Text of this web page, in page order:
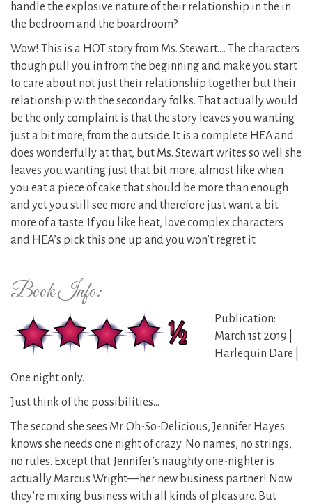
handle the explosive nature of their relationship in the in
the bedroom and the boardroom?
Wow! This is a HOT story from Ms. Stewart…. The characters
though pull you in from the beginning and make you start
to care about not just their relationship together but their
relationship with the secondary folks. That actually would
be the only complaint is that the story leaves you wanting
just a bit more, from the outside. It is a complete HEA and
does wonderfully at that, but Ms. Stewart writes so well she
leaves you wanting just that bit more, almost like when
you eat a piece of cake that should be more than enough
and yet you still see more and therefore just want a bit
more of a taste. If you like heat, love complex characters
and HEA’s pick this one up and you won’t regret it.
Book Info:
Publication:
March 1st 2019 |
Harlequin Dare |
One night only.
Just think of the possibilities…
The second she sees Mr. Oh-So-Delicious, Jennifer Hayes
knows she needs one night of crazy. No names, no strings,
no rules. Except that Jennifer’s naughty one-nighter is
actually Marcus Wright—her new business partner! Now
they’re mixing business with all kinds of pleasure. But